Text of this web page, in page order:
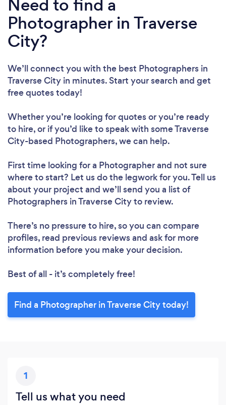
Need to find a
Photographer in Traverse
City?
We’ll connect you with the best Photographers in
Traverse City in minutes. Start your search and get
free quotes today!
Whether you’re looking for quotes or you’re ready
to hire, or if you’d like to speak with some Traverse
City-based Photographers, we can help.
First time looking for a Photographerand not sure
where to start? Let us do the legwork for you. Tell us
about your project and we’ll send you a list of
Photographers in Traverse City to review.
There’s no pressure to hire, so you can compare
profiles, read previous reviews and ask for more
information before you make your decision.
Best of all - it’s completely free!
Find a Photographer in Traverse City today!
1
Tell us what you need